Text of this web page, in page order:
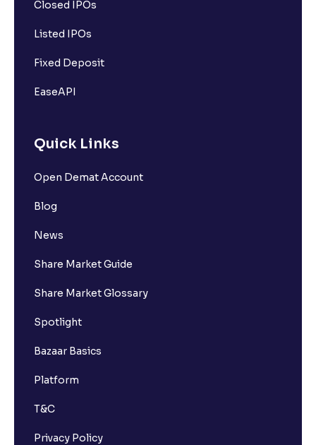
Closed IPOs
Listed IPOs
Fixed Deposit
EaseAPI
Quick Links
Open Demat Account
Blog
News
Share Market Guide
Share Market Glossary
Spotlight
Bazaar Basics
Platform
T&C
Privacy Policy